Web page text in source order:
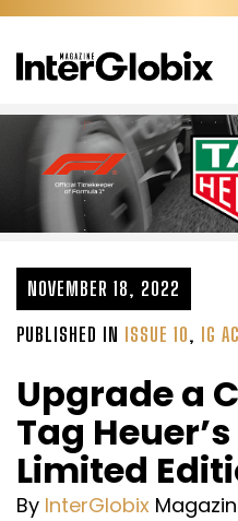
Skip
content
NOVEMBER 18, 2022
PUBLISHED IN ISSUE 10, IG
Upgrade a
Tag
Limited
By InterGlobix